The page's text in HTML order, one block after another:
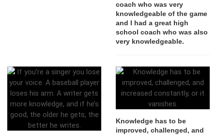
coach who was very
knowledgeable of the game
and I had a great high
school coach who was also
very knowledgeable.
Knowledge has to be
improved, challenged, and